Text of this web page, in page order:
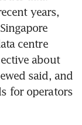
years,
centre
about
said, and
for operators